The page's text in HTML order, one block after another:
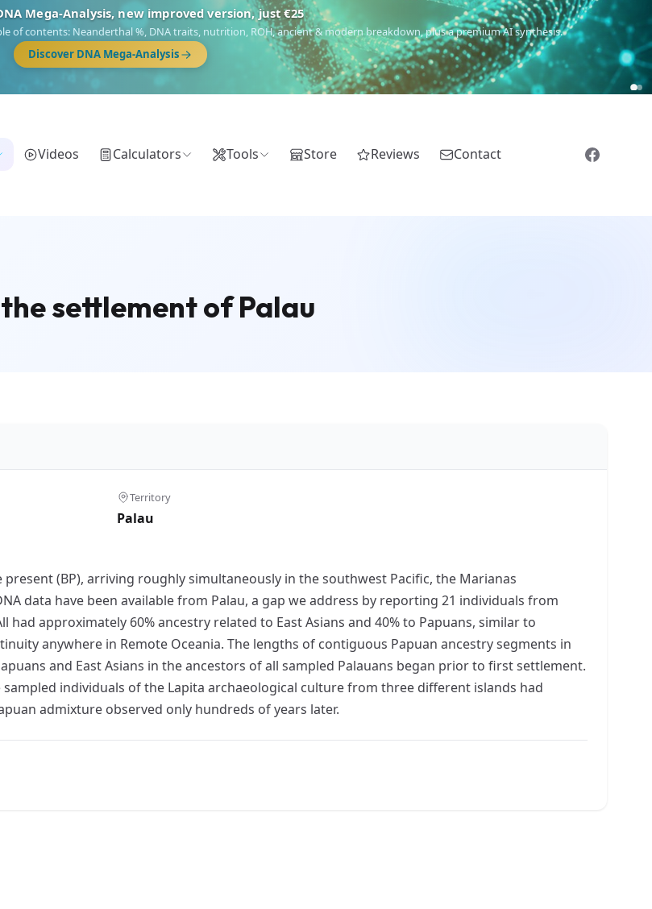
Mega-Analysis, new improved version, just €25
of contents: Neanderthal %, DNA traits, nutrition, ROH, ancient & modern breakdown, plus a premium AI synthesis.
Discover DNA Mega-Analysis
Videos Calculators Tools Store Reviews Contact
settlement of Palau
Territory
Palau
(BP), arriving roughly simultaneously in the southwest Pacific, the Marianas
data have been available from Palau, a gap we address by reporting 21 individuals from
had approximately 60% ancestry related to East Asians and 40% to Papuans, similar to
anywhere in Remote Oceania. The lengths of contiguous Papuan ancestry segments in
and East Asians in the ancestors of all sampled Palauans began prior to first settlement.
individuals of the Lapita archaeological culture from three different islands had
admixture observed only hundreds of years later.